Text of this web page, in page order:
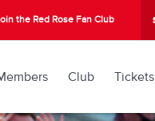
the Red Rose Fan Club
Club Tickets